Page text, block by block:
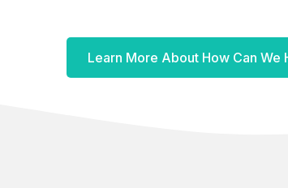
Learn More About How Can We